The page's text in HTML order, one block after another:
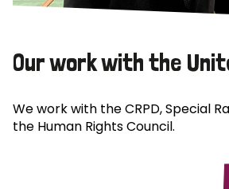
Our work with the
We work with the CRPD, Special
the Human Rights Council.